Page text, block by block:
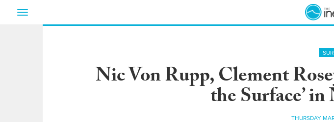
Toggle
Nic Von Rupp, Clement
the Surface’
THURSDAY